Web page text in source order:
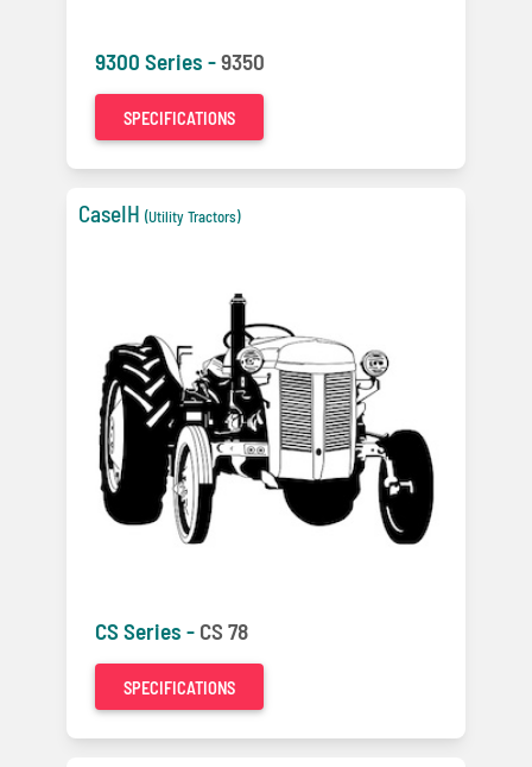
9300 Series -9350
SPECIFICATIONS
CaseIH (Utility Tractors)
CS Series - CS 78
SPECIFICATIONS